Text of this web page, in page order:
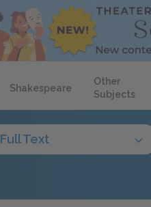
Shakespeare
Other
Subjects
Full Text